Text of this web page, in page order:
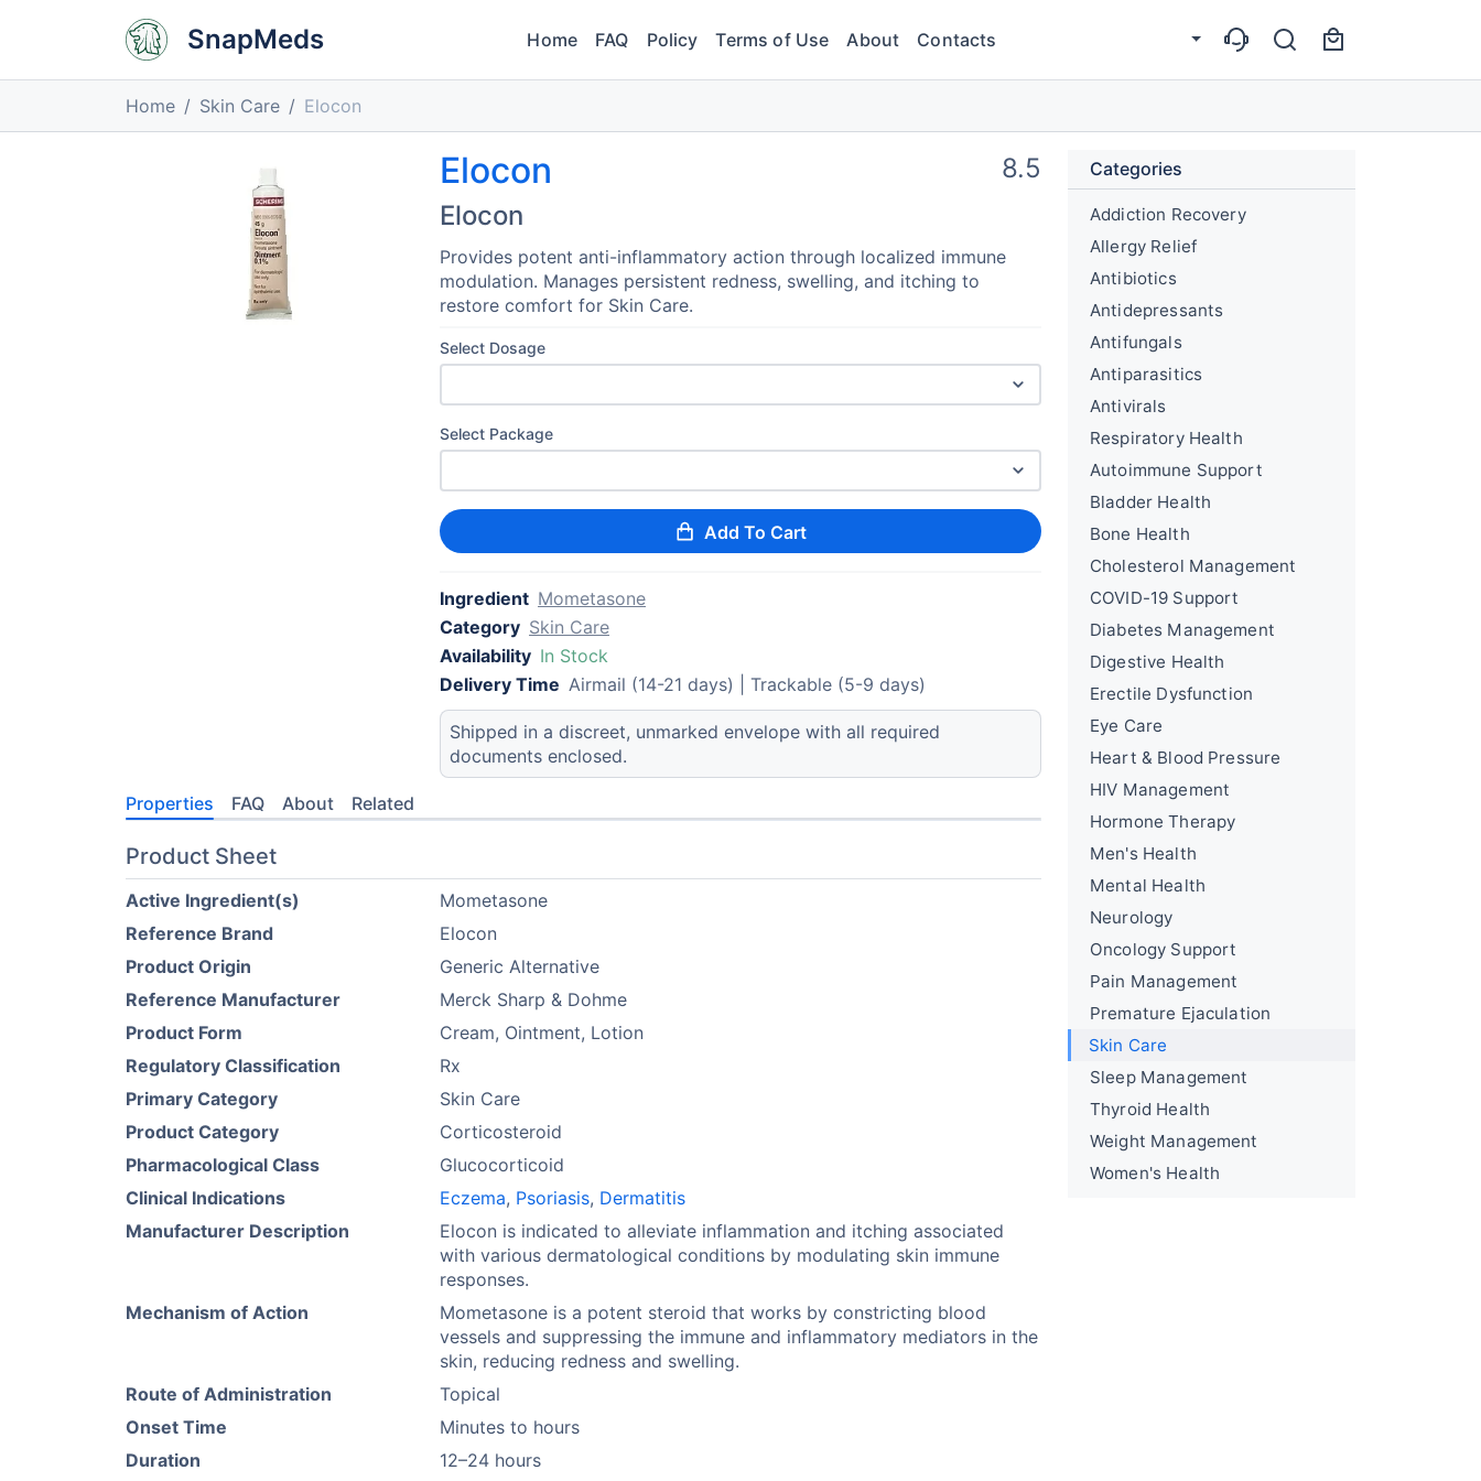
SnapMeds Home FAQ Policy Terms of Use About Contacts
Home Skin Care Elocon
Elocon
Elocon
8.5
Provides potent anti-inflammatory action through localized immune
modulation. Manages persistent redness, swelling, and itching to
restore comfort for Skin Care.
Select Dosage
Select Package
Add To Cart
Ingredient Mometasone
Category Skin Care
Availability In Stock
Delivery Time Airmail (14-21 days) | Trackable (5-9 days)
Shipped in a discreet, unmarked envelope with all required
documents enclosed.
Properties FAQ About Related
Product Sheet
Active Ingredient(s)
Mometasone
Reference Brand
Elocon
Product Origin
Generic Alternative
Reference Manufacturer
Merck Sharp & Dohme
Product Form
Cream, Ointment, Lotion
Regulatory Classification
Rx
Primary Category
Skin Care
Product Category
Corticosteroid
Pharmacological Class
Glucocorticoid
Clinical Indications
Eczema, Psoriasis, Dermatitis
Manufacturer Description
Elocon is indicated to alleviate inflammation and itching associated
with various dermatological conditions by modulating skin immune
responses.
Mechanism of Action
Mometasone is a potent steroid that works by constricting blood
vessels and suppressing the immune and inflammatory mediators in the
skin, reducing redness and swelling.
Route of Administration
Topical
Onset Time
Minutes to hours
Duration
12–24 hours
Categories
Addiction Recovery
Allergy Relief
Antibiotics
Antidepressants
Antifungals
Antiparasitics
Antivirals
Respiratory Health
Autoimmune Support
Bladder Health
Bone Health
Cholesterol Management
COVID-19 Support
Diabetes Management
Digestive Health
Erectile Dysfunction
Eye Care
Heart & Blood Pressure
HIV Management
Hormone Therapy
Men's Health
Mental Health
Neurology
Oncology Support
Pain Management
Premature Ejaculation
Skin Care
Sleep Management
Thyroid Health
Weight Management
Women's Health